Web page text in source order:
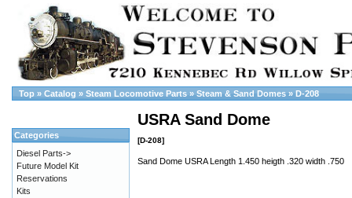
Top » Catalog » Steam Locomotive Parts » Steam & Sand Domes » D-208
USRA Sand Dome
[D-208]
Sand Dome USRA Length 1.450 heigth .320 width .750
Categories
Diesel Parts->
Future Model Kit
Reservations
Kits